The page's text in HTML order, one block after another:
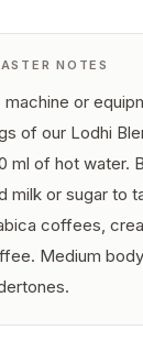
NOTES
machine or
of our Lodhi
ml of hot water.
milk or sugar to
coffees,
Medium